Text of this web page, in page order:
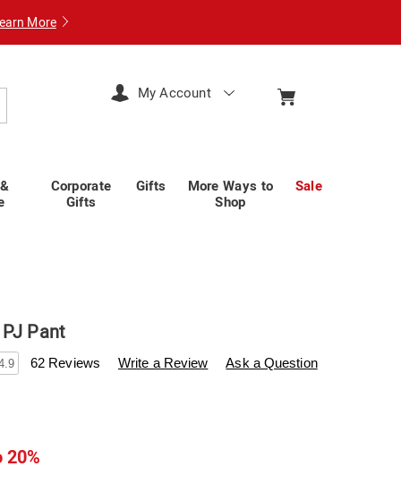
More
Corporate
Gifts
Gifts
More Ways to
Shop
Sale
My Account
Pant
p/patterned-
62 Reviews Write a Review Ask a Question
20%